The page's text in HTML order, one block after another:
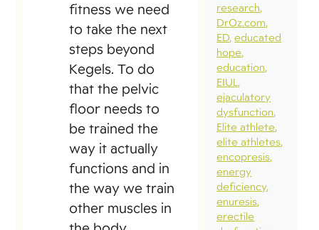
fitness we need
to take the next
steps beyond
Kegels. To do
that the pelvic
floor needs to
be trained the
way it actually
functions and in
the way we train
other muscles in
research
DrOz.com
ED educated
hope
education
EIUL
ejaculatory
dysfunction
Elite athlete
elite athletes
encopresis
energy
deficiency
enuresis
erectile